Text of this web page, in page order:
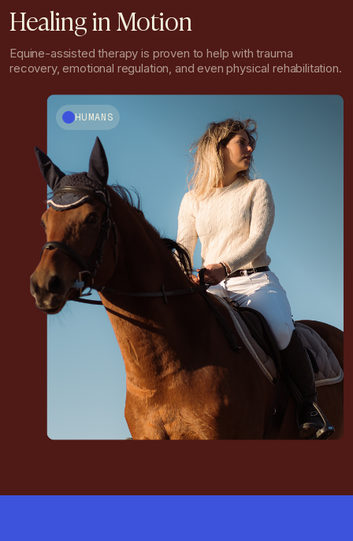
Healing in Motion
Equine-assisted therapy is proven to help with trauma
recovery, emotional regulation, and even physical rehabilitation.
HUMANS